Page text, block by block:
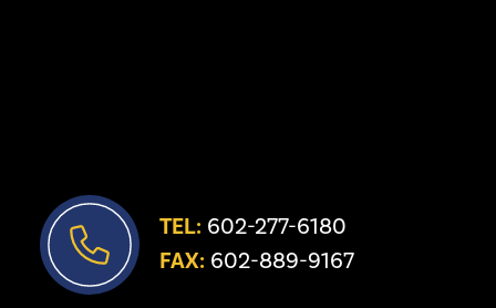
TEL: 602-277-6180
FAX: 602-889-9167